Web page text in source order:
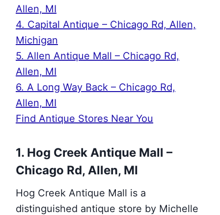
Allen, MI
4. Capital Antique – Chicago Rd, Allen,
Michigan
5. Allen Antique Mall – Chicago Rd,
Allen, MI
6. A Long Way Back – Chicago Rd,
Allen, MI
Find Antique Stores Near You
1. Hog Creek Antique Mall –
Chicago Rd, Allen, MI
Hog Creek Antique Mall is a
distinguished antique store by Michelle